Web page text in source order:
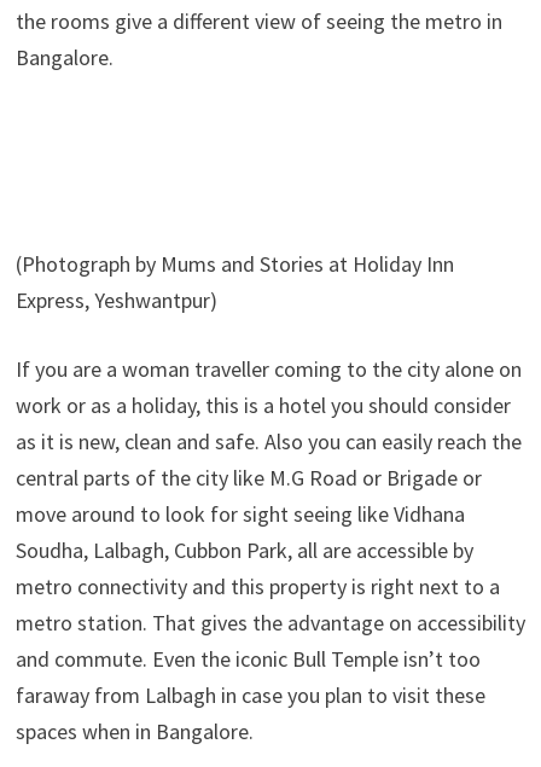
the rooms give a different view of seeing the metro in
Bangalore.
(Photograph by Mums and Stories at Holiday Inn
Express, Yeshwantpur)
If you are a woman traveller coming to the city alone on
work or as a holiday, this is a hotel you should consider
as it is new, clean and safe. Also you can easily reach the
central parts of the city like M.G Road or Brigade or
move around to look for sight seeing like Vidhana
Soudha, Lalbagh, Cubbon Park, all are accessible by
metro connectivity and this property is right next to a
metro station. That gives the advantage on accessibility
and commute. Even the iconic Bull Temple isn’t too
faraway from Lalbagh in case you plan to visit these
spaces when in Bangalore.